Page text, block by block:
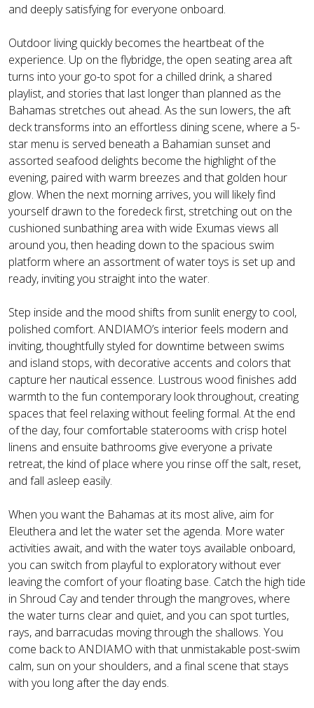
and deeply satisfying for everyone onboard.
Outdoor living quickly becomes the heartbeat of the
experience. Up on the flybridge, the open seating area aft
turns into your go-to spot for a chilled drink, a shared
playlist, and stories that last longer than planned as the
Bahamas stretches out ahead. As the sun lowers, the aft
deck transforms into an effortless dining scene, where a 5-
star menu is served beneath a Bahamian sunset and
assorted seafood delights become the highlight of the
evening, paired with warm breezes and that golden hour
glow. When the next morning arrives, you will likely find
yourself drawn to the foredeck first, stretching out on the
cushioned sunbathing area with wide Exumas views all
around you, then heading down to the spacious swim
platform where an assortment of water toys is set up and
ready, inviting you straight into the water.
Step inside and the mood shifts from sunlit energy to cool,
polished comfort. ANDIAMO’s interior feels modern and
inviting, thoughtfully styled for downtime between swims
and island stops, with decorative accents and colors that
capture her nautical essence. Lustrous wood finishes add
warmth to the fun contemporary look throughout, creating
spaces that feel relaxing without feeling formal. At the end
of the day, four comfortable staterooms with crisp hotel
linens and ensuite bathrooms give everyone a private
retreat, the kind of place where you rinse off the salt, reset,
and fall asleep easily.
When you want the Bahamas at its most alive, aim for
Eleuthera and let the water set the agenda. More water
activities await, and with the water toys available onboard,
you can switch from playful to exploratory without ever
leaving the comfort of your floating base. Catch the high tide
in Shroud Cay and tender through the mangroves, where
the water turns clear and quiet, and you can spot turtles,
rays, and barracudas moving through the shallows. You
come back to ANDIAMO with that unmistakable post-swim
calm, sun on your shoulders, and a final scene that stays
with you long after the day ends.